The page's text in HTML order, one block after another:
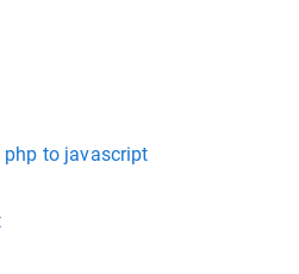
to javascript